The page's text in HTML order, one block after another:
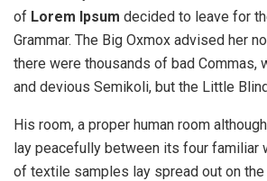
of Lorem Ipsum decided to leave for
Grammar. The Big Oxmox advised her
there were thousands of bad Commas,
and devious Semikoli, but the Little
His room, a proper human room
lay peacefully between its four familiar
of textile samples lay spread out on